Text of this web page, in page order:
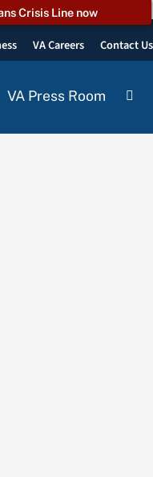
Crisis Line now
VA Careers Contact Us
VA Press Room